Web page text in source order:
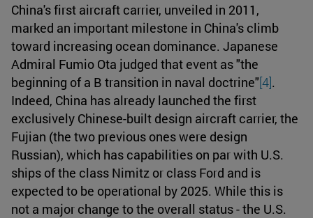
China's first aircraft carrier, unveiled in 2011,
marked an important milestone in China's climb
toward increasing ocean dominance. Japanese
Admiral Fumio Ota judged that event as "the
beginning of a B transition in naval doctrine"[4].
Indeed, China has already launched the first
exclusively Chinese-built design aircraft carrier, the
Fujian (the two previous ones were design
Russian), which has capabilities on par with U.S.
ships of the class Nimitz or class Ford and is
expected to be operational by 2025. While this is
not a major change to the overall status - the U.S.